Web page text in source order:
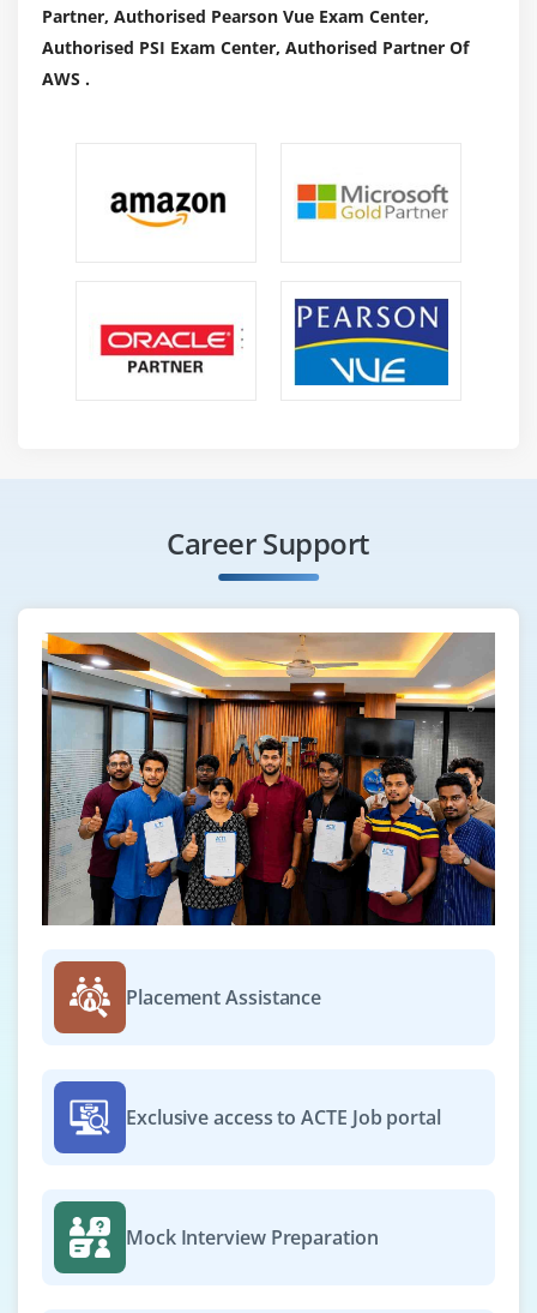
Partner, Authorised Pearson Vue Exam Center,
Authorised PSI Exam Center, Authorised Partner Of
AWS .
Career Support
Placement Assistance
Exclusive access to ACTE Job portal
Mock Interview Preparation